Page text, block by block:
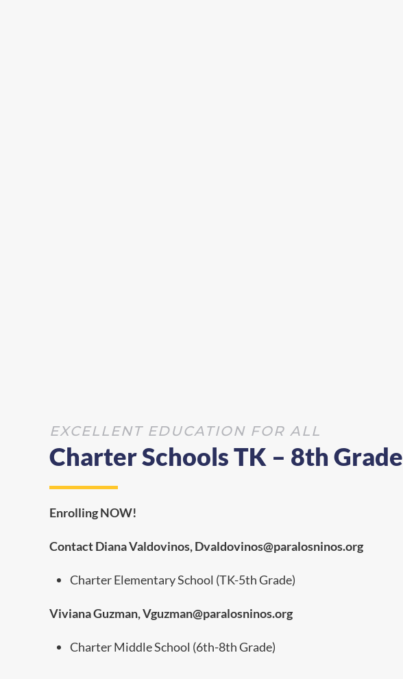
EXCELLENT EDUCATION FOR ALL
Charter Schools TK – 8th Grade
Enrolling NOW!
Contact Diana Valdovinos, Dvaldovinos@paralosninos.org
Charter Elementary School (TK-5th Grade)
Viviana Guzman, Vguzman@paralosninos.org
Charter Middle School (6th-8th Grade)